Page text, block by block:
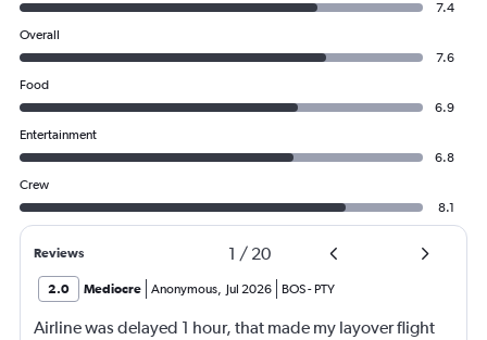
7.4
Overall
7.6
Food
6.9
Entertainment
6.8
Crew
8.1
Reviews 1 / 20
2.0 Mediocre Anonymous, Jul 2026 BOS- PTY
Airline was delayed 1 hour, that made my layover flight